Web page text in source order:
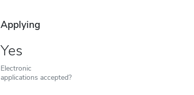
Applying
Yes
Electronic
applications accepted?